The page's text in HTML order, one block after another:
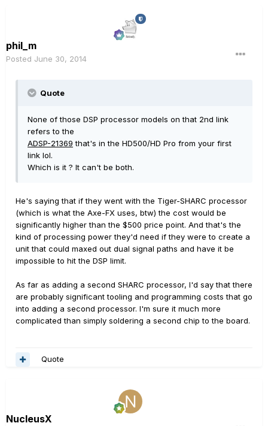
phil_m
Posted June 30, 2014
Quote
None of those DSP processor models on that 2nd link
refers to the
ADSP-21369 that's in the HD500/HD Pro from your first
link lol.
Which is it ? It can't be both.
He's saying that if they went with the Tiger-SHARC processor
(which is what the Axe-FX uses, btw) the cost would be
significantly higher than the $500 price point. And that's the
kind of processing power they'd need if they were to create a
unit that could maxed out dual signal paths and have it be
impossible to hit the DSP limit.
As far as adding a second SHARC processor, I'd say that there
are probably significant tooling and programming costs that go
into adding a second processor. I'm sure it much more
complicated than simply soldering a second chip to the board.
Quote
NucleusX